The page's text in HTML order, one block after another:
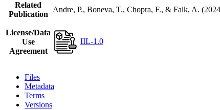
Related
Publication
Andre, P., Boneva, T., Chopra, F., & Falk, A.
License/Data
Use
Agreement
IIL-1.0
Files
Metadata
Terms
Versions